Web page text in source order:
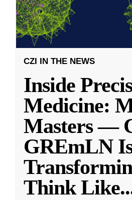
CZI IN THE NEWS
Inside
Medicine:
Masters —
GREmLN
Think Like